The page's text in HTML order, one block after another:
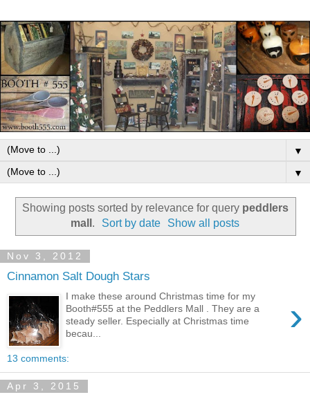
▼
▼
Showing posts sorted by relevance for query peddlers
mall . Sort by date Show all posts
Nov 3, 2012
Cinnamon Salt Dough Stars
›
I make these around Christmas time for my
Booth#555 at the Peddlers Mall . They are a
steady seller. Especially at Christmas time
becau...
13 comments:
Apr 3, 2015